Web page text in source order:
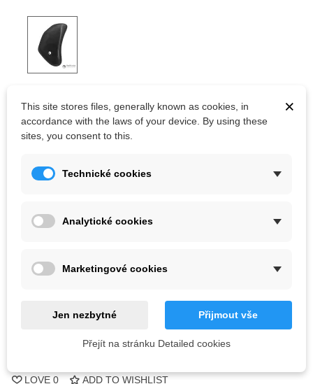
Swiss quality fiberglass climbing volumes.
Kč9,513.02 (tax incl.)
QR code
Notify me when available
LOVE 0 ADD TO WISHLIST
×
This site stores files, generally known as cookies, in
accordance with the laws of your device. By using these
sites, you consent to this.
Technické cookies
Analytické cookies
Marketingové cookies
Jen nezbytné Přijmout vše
Přejít na stránku Detailed cookies